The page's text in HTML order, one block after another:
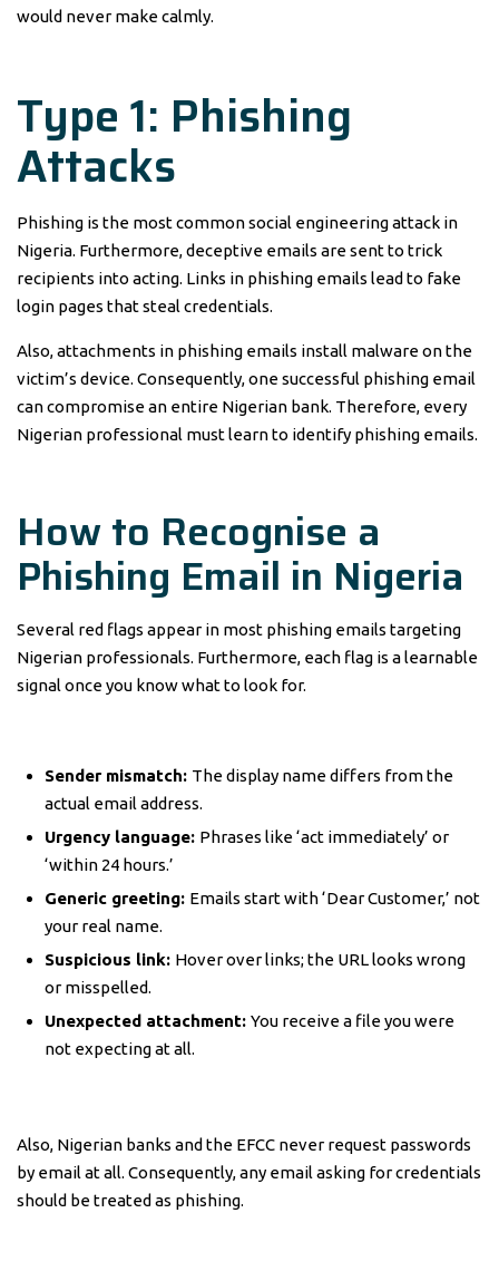
would never make calmly.
Type 1: Phishing
Attacks
Phishing is the most common social engineering attack in
Nigeria. Furthermore, deceptive emails are sent to trick
recipients into acting. Links in phishing emails lead to fake
login pages that steal credentials.
Also, attachments in phishing emails install malware on the
victim’s device. Consequently, one successful phishing email
can compromise an entire Nigerian bank. Therefore, every
Nigerian professional must learn to identify phishing emails.
How to Recognise a
Phishing Email in Nigeria
Several red flags appear in most phishing emails targeting
Nigerian professionals. Furthermore, each flag is a learnable
signal once you know what to look for.
Sender mismatch: The display name differs from the
actual email address.
Urgency language: Phrases like ‘act immediately’ or
‘within 24 hours.’
Generic greeting: Emails start with ‘Dear Customer,’ not
your real name.
Suspicious link: Hover over links; the URL looks wrong
or misspelled.
Unexpected attachment: You receive a file you were
not expecting at all.
Also, Nigerian banks and the EFCC never request passwords
by email at all. Consequently, any email asking for credentials
should be treated as phishing.